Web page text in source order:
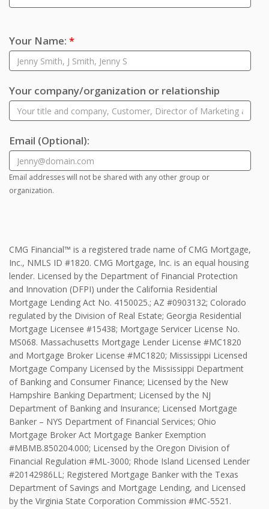
Your Name: *
Your company/organization or relationship
Email (Optional):
Email addresses will not be shared with any other group or
organization.
CMG Financial™ is a registered trade name of CMG Mortgage,
Inc., NMLS ID #1820. CMG Mortgage, Inc. is an equal housing
lender. Licensed by the Department of Financial Protection
and Innovation (DFPI) under the California Residential
Mortgage Lending Act No. 4150025.; AZ #0903132; Colorado
regulated by the Division of Real Estate; Georgia Residential
Mortgage Licensee #15438; Mortgage Servicer License No.
MS068. Massachusetts Mortgage Lender License #MC1820
and Mortgage Broker License #MC1820; Mississippi Licensed
Mortgage Company Licensed by the Mississippi Department
of Banking and Consumer Finance; Licensed by the New
Hampshire Banking Department; Licensed by the NJ
Department of Banking and Insurance; Licensed Mortgage
Banker – NYS Department of Financial Services; Ohio
Mortgage Broker Act Mortgage Banker Exemption
#MBMB.850204.000; Licensed by the Oregon Division of
Financial Regulation #ML-3000; Rhode Island Licensed Lender
#20142986LL; Registered Mortgage Banker with the Texas
Department of Savings and Mortgage Lending, and Licensed
by the Virginia State Corporation Commission #MC-5521.